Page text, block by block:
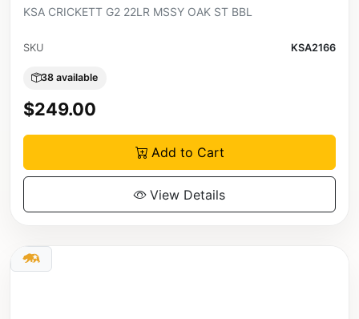
KSA CRICKETT G2 22LR MSSY OAK ST BBL
SKU KSA2166
38 available
$249.00
Add to Cart
View Details